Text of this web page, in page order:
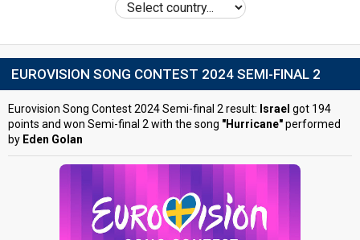
EUROVISION SONG CONTEST 2024 SEMI-FINAL 2
Eurovision Song Contest 2024 Semi-final 2 result: Israel got 194
points and won Semi-final 2 with the song "Hurricane"performed
by Eden Golan